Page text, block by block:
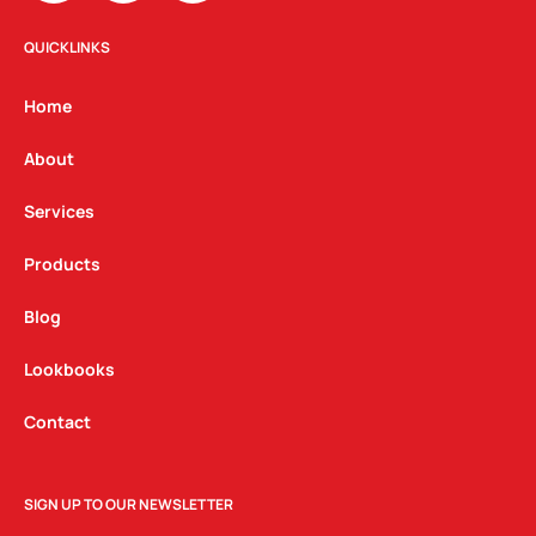
s
t
g
a
m
c n
QUICKLINKS
Home
About
Services
Products
Blog
Lookbooks
Contact
SIGN UP TO OUR NEWSLETTER